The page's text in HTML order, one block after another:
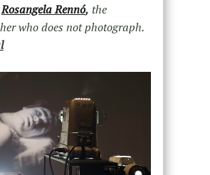
Rosangela Rennó, the
who does not photograph.